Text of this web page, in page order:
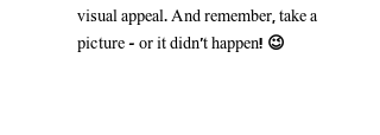
visual appeal. And remember, take a
picture – or it didn’t happen! 😉